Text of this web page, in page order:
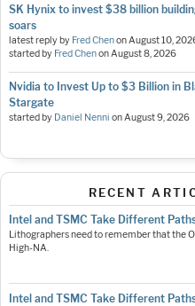
SK Hynix to invest $38 billion
soars
latest reply by Fred ChenonAugust 10,
started by Fred ChenonAugust 8, 2026
Nvidia to Invest Up to $3 Billion in
Stargate
started by Daniel Nenni onAugust 9, 2026
RECENT
Intel and TSMC Take Different
Lithographers need to remember that the
High-NA.
Intel and TSMC Take Different